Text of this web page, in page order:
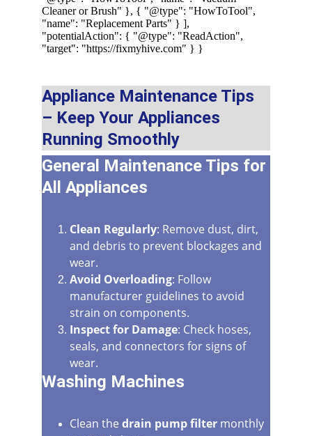
Appliance Maintenance Tips
– Keep Your Appliances
Running Smoothly
General Maintenance Tips for
All Appliances
Clean Regularly: Remove dust, dirt,
and debris to prevent blockages and
wear.
Avoid Overloading: Follow
manufacturer guidelines to avoid
strain on components.
Inspect for Damage: Check hoses,
seals, and connectors for signs of
wear.
Washing Machines
Clean the drain pump filter monthly